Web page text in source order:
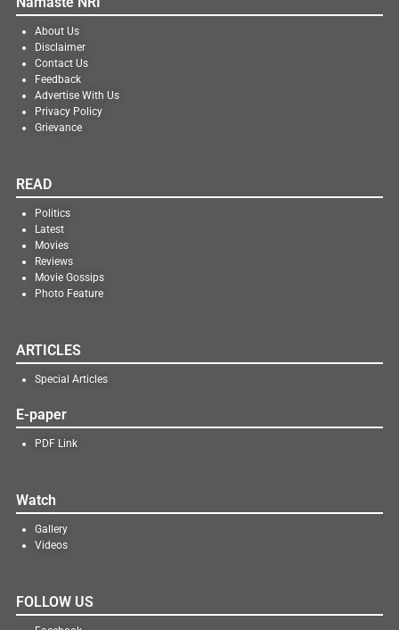
About Us
Disclaimer
Contact Us
Feedback
Advertise With Us
Privacy Policy
Grievance
READ
Politics
Latest
Movies
Reviews
Movie Gossips
Photo Feature
ARTICLES
Special Articles
E-paper
PDF Link
Watch
Gallery
Videos
FOLLOW US